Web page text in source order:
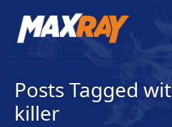
Posts Tagged
killer